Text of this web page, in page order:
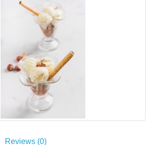
Reviews (0)